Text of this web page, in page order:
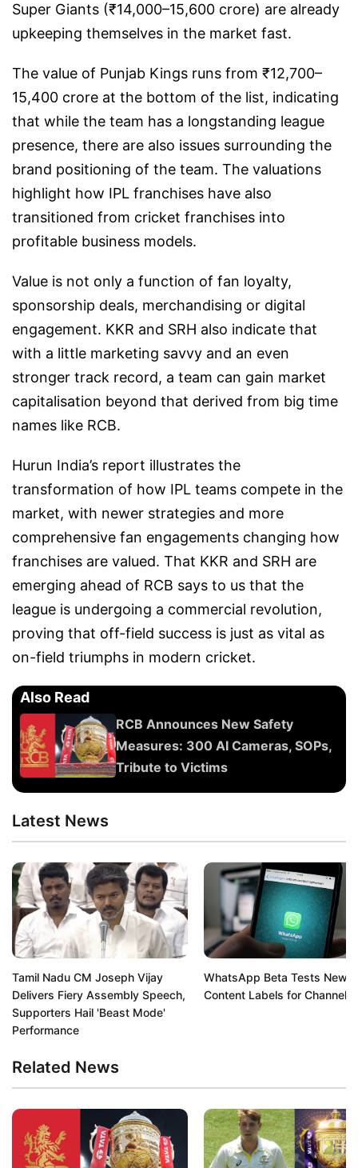
Super Giants (₹14,000–15,600 crore) are already
upkeeping themselves in the market fast.
The value of Punjab Kings runs from ₹12,700–
15,400 crore at the bottom of the list, indicating
that while the team has a longstanding league
presence, there are also issues surrounding the
brand positioning of the team. The valuations
highlight how IPL franchises have also
transitioned from cricket franchises into
profitable business models.
Value is not only a function of fan loyalty,
sponsorship deals, merchandising or digital
engagement. KKR and SRH also indicate that
with a little marketing savvy and an even
stronger track record, a team can gain market
capitalisation beyond that derived from big time
names like RCB.
Hurun India’s report illustrates the
transformation of how IPL teams compete in the
market, with newer strategies and more
comprehensive fan engagements changing how
franchises are valued. That KKR and SRH are
emerging ahead of RCB says to us that the
league is undergoing a commercial revolution,
proving that off-field success is just as vital as
on-field triumphs in modern cricket.
Also Read
RCB Announces New Safety
Measures: 300 AI Cameras, SOPs,
Tribute to Victims
Latest News
Tamil Nadu CM Joseph Vijay
Delivers Fiery Assembly Speech,
Supporters Hail 'Beast Mode'
Performance
WhatsApp Beta Tests New
Content Labels for Channels
Related News